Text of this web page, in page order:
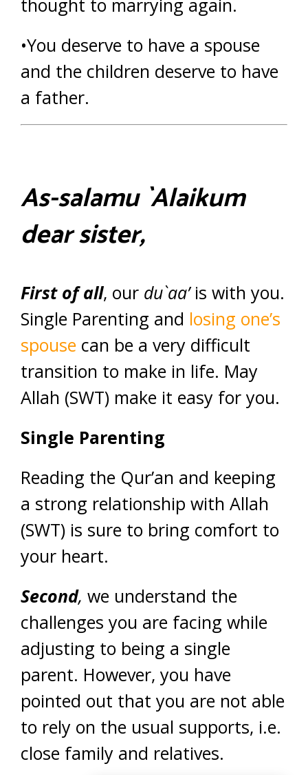
thought to marrying again.
•You deserve to have a spouse
and the children deserve to have
a father.
As-salamu `Alaikum
dear sister,
First of all, our du`aa’is with you.
Single Parenting and losing one’s
spouse can be a very difficult
transition to make in life. May
Allah (SWT) make it easy for you.
Single Parenting
Reading the Qur’an and keeping
a strong relationship with Allah
(SWT) is sure to bring comfort to
your heart.
Second, we understand the
challenges you are facing while
adjusting to being a single
parent. However, you have
pointed out that you are not able
to rely on the usual supports, i.e.
close family and relatives.